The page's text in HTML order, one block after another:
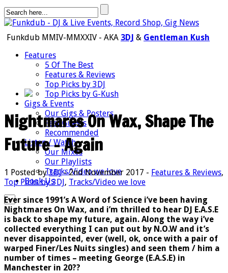
Funkdub MMIV-MMXXIV - AKA 3DJ & Gentleman Kush
Features
5 Of The Best
Features & Reviews
Top Picks by 3DJ
Top Picks by G-Kush
Gigs & Events
Our Gigs & Posters
Past Guests
Recommended
Listen / Watch
Our Mixes
Our Playlists
Tracks/Video we love
Book Us
Nightmares On Wax, Shape The
Future – Again
1 Posted by3DJ- 2nd November 2017 - Features & Reviews,
Top Picks by 3DJ, Tracks/Video we love
Ever since 1991’s A Word of Science i’ve been having
Nightmares On Wax, and i’m thrilled to hear DJ E.A.S.E
is back to shape my future, again. Along the way i’ve
collected everything I can put out by N.O.W and it’s
never disappointed, ever (well, ok, once with a pair of
warped Finer/Les Nuits singles) and seen them / him a
number of times – meeting George (E.A.S.E) in
Manchester in 20??